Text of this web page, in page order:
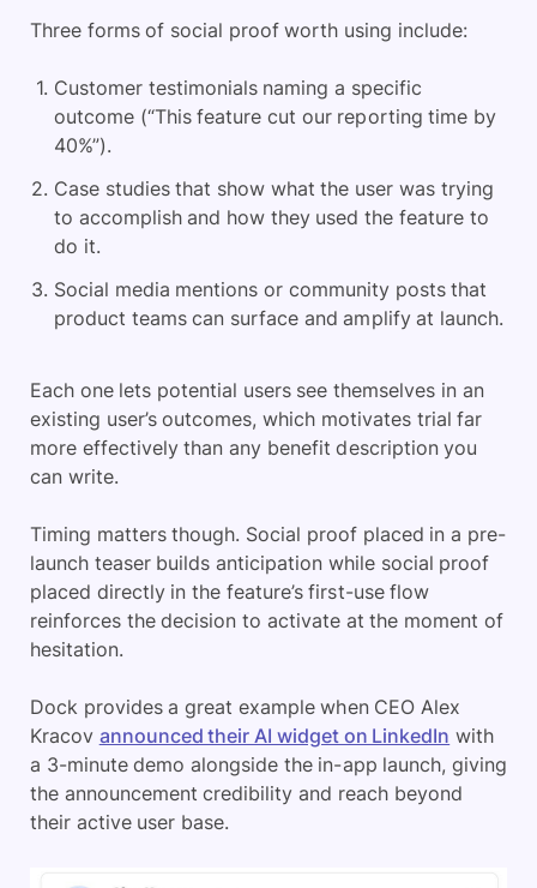
Three forms of social proof worth using include:
Customer testimonials naming a specific
outcome (“This feature cut our reporting time by
40%”).
Case studies that show what the user was trying
to accomplish and how they used the feature to
do it.
Social media mentions or community posts that
product teams can surface and amplify at launch.
Each one lets potential users see themselves in an
existing user’s outcomes, which motivates trial far
more effectively than any benefit description you
can write.
Timing matters though. Social proof placed in a pre-
launch teaser builds anticipation while social proof
placed directly in the feature’s first-use flow
reinforces the decision to activate at the moment of
hesitation.
Dock provides a great example when CEO Alex
Kracov announced their AI widget on LinkedIn with
a 3-minute demo alongside the in-app launch, giving
the announcement credibility and reach beyond
their active user base.